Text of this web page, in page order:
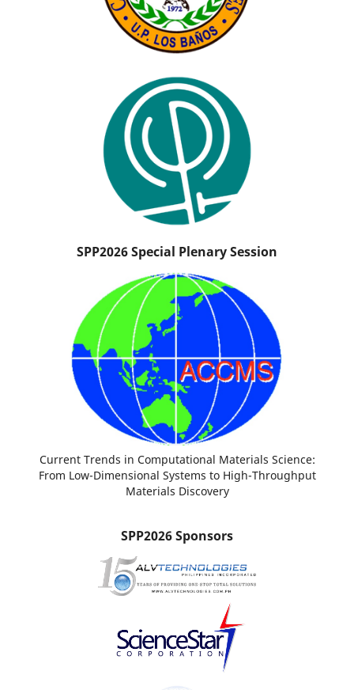
SPP2026 Special Plenary Session
Current Trends in Computational Materials Science:
From Low-Dimensional Systems to High-Throughput
Materials Discovery
SPP2026 Sponsors